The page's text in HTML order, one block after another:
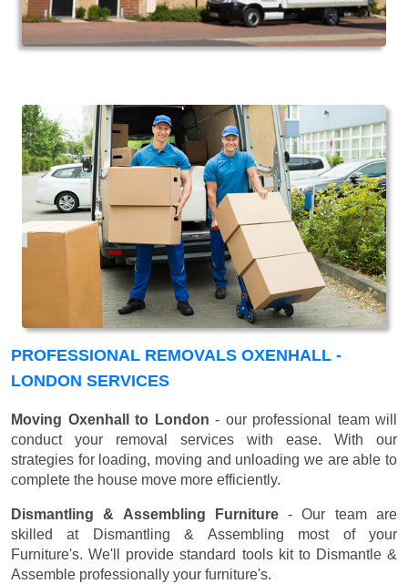
PROFESSIONAL REMOVALS OXENHALL -
LONDON SERVICES
Moving Oxenhall to London - our professional team will
conduct your removal services with ease. With our
strategies for loading, moving and unloading we are able to
complete the house move more efficiently.
Dismantling & Assembling Furniture- Our team are
skilled at Dismantling & Assembling most of your
Furniture's. We'll provide standard tools kit to Dismantle &
Assemble professionally your furniture's.